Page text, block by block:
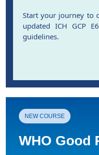
Start your journey to
updated ICH GCP
guidelines.
NEW COURSE
WHO Good